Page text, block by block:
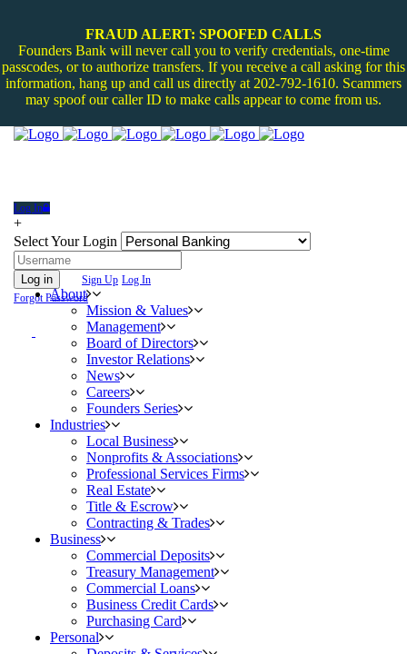
FRAUD ALERT: SPOOFED CALLS
Founders Bank will never call you to verify credentials, one-time
passcodes, or to authorize transfers. If you receive a call asking for this
information, hang up and call us directly at 202-792-1610. Scammers
may spoof our caller ID to make calls appear to come from us.
Log In
+
Select Your Login
Log in Sign Up Log In
Forgot Password
About
Mission & Values
Management
Board of Directors
Investor Relations
News
Careers
Founders Series
Industries
Local Business
Nonprofits & Associations
Professional Services Firms
Real Estate
Title & Escrow
Contracting & Trades
Business
Commercial Deposits
Treasury Management
Commercial Loans
Business Credit Cards
Purchasing Card
Personal